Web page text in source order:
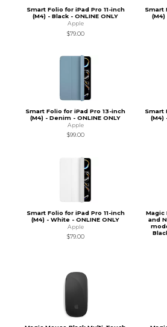
Smart Folio for iPad Pro 11-inch
(M4) - Black - ONLINE ONLY
Apple
$79.00
Smart
(M4)
Smart Folio for iPad Pro 13-inch
(M4) - Denim - ONLINE ONLY
Apple
$99.00
Smart
(M4)
Smart Folio for iPad Pro 11-inch
(M4) - White - ONLINE ONLY
Apple
$79.00
Magic
and